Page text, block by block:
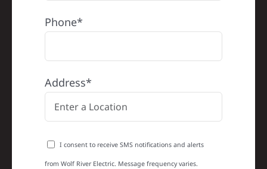
Phone*
Address*
I consent to receive SMS notifications and alerts
from Wolf River Electric. Message frequency varies.